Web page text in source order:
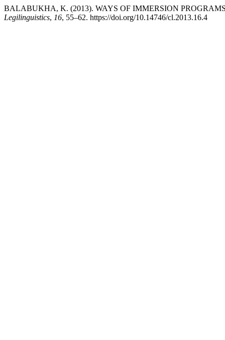
BALABUKHA, K. (2013). WAYS OF IMMERSION
Legilinguistics, 16, 55–62. https://doi.org/10.14746/cl.2013.16.4